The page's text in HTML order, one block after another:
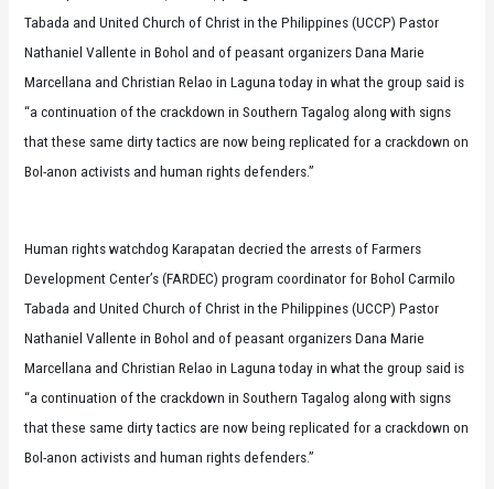
Tabada and United Church of Christ in the Philippines (UCCP) Pastor
Nathaniel Vallente in Bohol and of peasant organizers Dana Marie
Marcellana and Christian Relao in Laguna today in what the group said is
“a continuation of the crackdown in Southern Tagalog along with signs
that these same dirty tactics are now being replicated for a crackdown on
Bol-anon activists and human rights defenders.”
Human rights watchdog Karapatan decried the arrests of Farmers
Development Center’s (FARDEC) program coordinator for Bohol Carmilo
Tabada and United Church of Christ in the Philippines (UCCP) Pastor
Nathaniel Vallente in Bohol and of peasant organizers Dana Marie
Marcellana and Christian Relao in Laguna today in what the group said is
“a continuation of the crackdown in Southern Tagalog along with signs
that these same dirty tactics are now being replicated for a crackdown on
Bol-anon activists and human rights defenders.”